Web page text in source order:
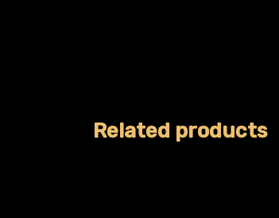
Related products